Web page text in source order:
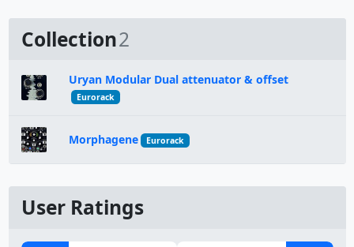
Collection2
Uryan Modular Dual attenuator & offset
Eurorack
Morphagene Eurorack
User Ratings